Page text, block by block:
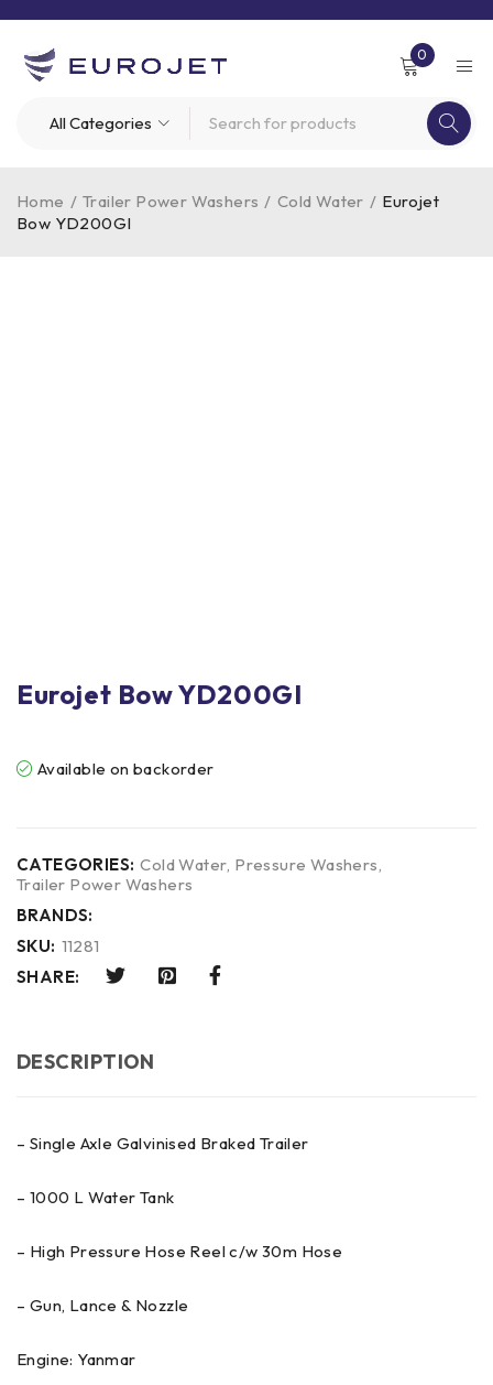
0
Home / Trailer Power Washers / Cold Water / Eurojet
Bow YD200GI
Eurojet Bow YD200GI
Available on backorder
CATEGORIES: Cold Water, Pressure Washers,
Trailer Power Washers
BRANDS:
SKU: 11281
SHARE:
DESCRIPTION
– Single Axle Galvinised Braked Trailer
– 1000 L Water Tank
– High Pressure Hose Reel c/w 30m Hose
– Gun, Lance & Nozzle
Engine: Yanmar